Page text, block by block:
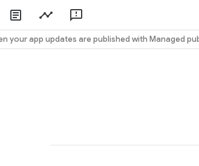
Play
Academy
Console
your app updates are published with Managed